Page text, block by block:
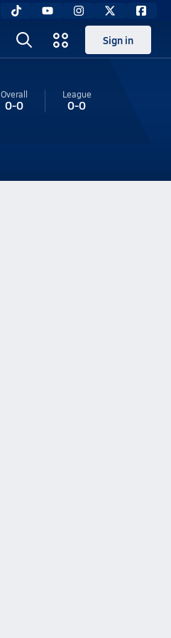
Sign in
Overall
0-0
League
0-0